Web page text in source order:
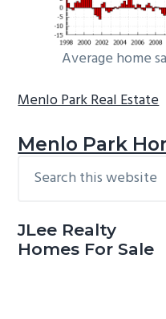
Average home
Menlo Park Real Estate
Menlo Park
Primary
this
JLee Realty
Homes For Sale